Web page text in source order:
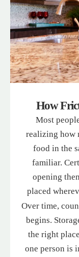
How
Most
realizing how
food in the
familiar.
opening
placed
Over time,
begins.
the right
one person is